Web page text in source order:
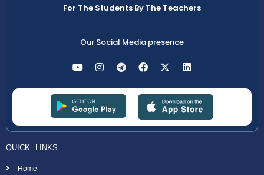
For The Students By The Teachers
Our Social Media presence
QUICK LINKS
Home